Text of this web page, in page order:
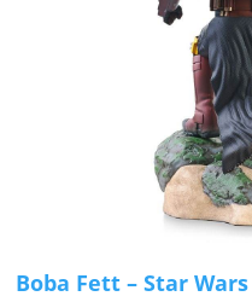
Boba Fett – Star